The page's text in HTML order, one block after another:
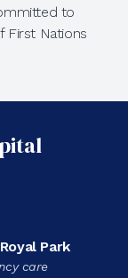
to
First Nations
Park
care